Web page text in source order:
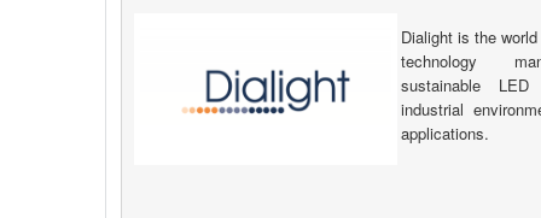
Dialight is the
technology
sustainable
industrial
applications.